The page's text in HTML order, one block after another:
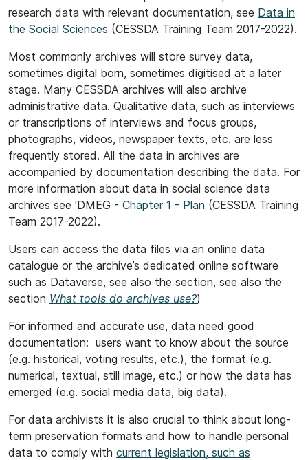
research data with relevant documentation, see Data in
the Social Sciences (CESSDA Training Team 2017-2022).
Most commonly archives will store survey data,
sometimes digital born, sometimes digitised at a later
stage. Many CESSDA archives will also archive
administrative data. Qualitative data, such as interviews
or transcriptions of interviews and focus groups,
photographs, videos, newspaper texts, etc. are less
frequently stored. All the data in archives are
accompanied by documentation describing the data. For
more information about data in social science data
archives see 'DMEG - Chapter 1 - Plan (CESSDA Training
Team 2017-2022).
Users can access the data files via an online data
catalogue or the archive’s dedicated online software
such as Dataverse, see also the section, see also the
section What tools do archives use?)
For informed and accurate use, data need good
documentation: users want to know about the source
(e.g. historical, voting results, etc.), the format (e.g.
numerical, textual, still image, etc.) or how the data has
emerged (e.g. social media data, big data).
For data archivists it is also crucial to think about long-
term preservation formats and how to handle personal
data to comply with current legislation, such as